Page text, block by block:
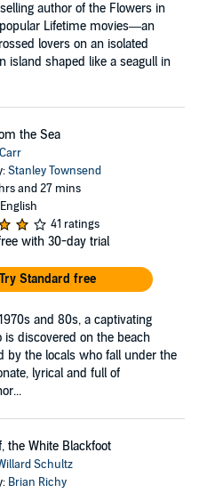
author of the Flowers in
Lifetime movies—an
lovers on an isolated
island shaped like a seagull in
the Sea
Stanley Townsend
and 27 mins
41 ratings
with 30-day trial
Try Standard free
and 80s, a captivating
discovered on the beach
by the locals who fall under the
lyrical and full of
the White Blackfoot
Schultz
Brian Richy